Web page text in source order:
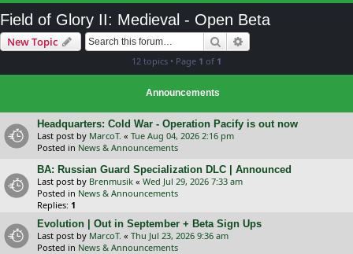
Field of Glory II: Medieval - Open Beta
New Topic Search
12 topics • Page 1 of 1
Announcements
Headquarters: Cold War - Operation Pacify is out now
Last post by MarcoT. « Tue Aug 04, 2026 2:16 pm
Posted in News & Announcements
BA: Russian Guard Specialization DLC | Announced
Last post by Brenmusik « Wed Jul 29, 2026 7:33 am
Posted in News & Announcements
Replies: 1
Evolution | Out in September + Beta Sign Ups
Last post by MarcoT. « Thu Jul 23, 2026 9:36 am
Posted in News & Announcements